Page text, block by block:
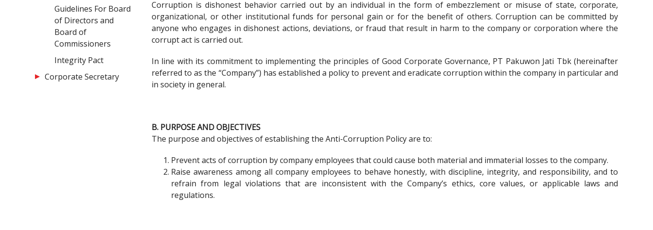
Guidelines For Board
of Directors and
Board of
Commissioners
Integrity Pact
Corporate Secretary
Corruption is dishonest behavior carried out by an individual in the form of embezzlement or misuse of state, corporate,
organizational, or other institutional funds for personal gain or for the benefit of others. Corruption can be committed by
anyone who engages in dishonest actions, deviations, or fraud that result in harm to the company or corporation where the
corrupt act is carried out.
In line with its commitment to implementing the principles of Good Corporate Governance, PT Pakuwon Jati Tbk (hereinafter
referred to as the “Company”) has established a policy to prevent and eradicate corruption within the company in particular and
in society in general.
B. PURPOSE AND OBJECTIVES
The purpose and objectives of establishing the Anti-Corruption Policy are to:
Prevent acts of corruption by company employees that could cause both material and immaterial losses to the company.
Raise awareness among all company employees to behave honestly, with discipline, integrity, and responsibility, and to
refrain from legal violations that are inconsistent with the Company’s ethics, core values, or applicable laws and
regulations.